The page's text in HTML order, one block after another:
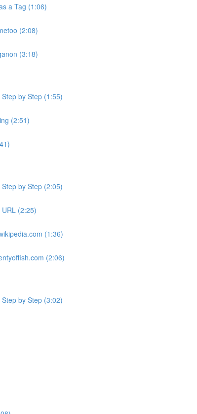
a Tag (1:06)
(2:08)
(3:18)
by Step (1:55)
(2:51)
by Step (2:05)
(2:25)
(1:36)
(2:06)
by Step (3:02)